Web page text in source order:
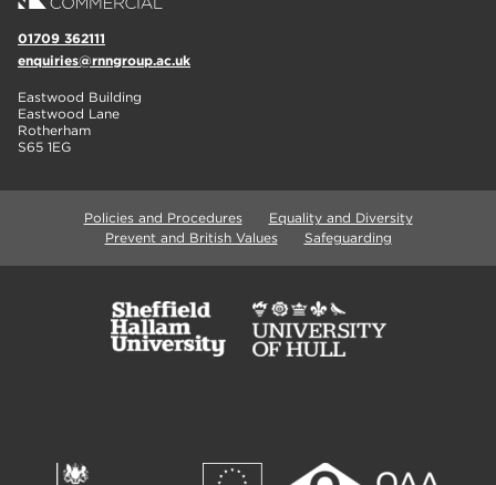
01709 362111
enquiries@rnngroup.ac.uk
Eastwood Building
Eastwood Lane
Rotherham
S65 1EG
Policies and Procedures
Equality and Diversity
Prevent and British Values
Safeguarding